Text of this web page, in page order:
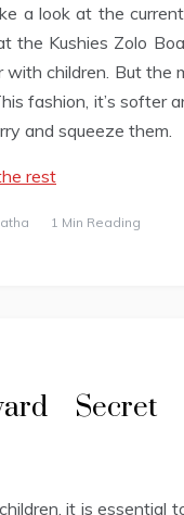
a look at the
the Kushies Zolo
with children. But
fashion, it’s softer
and squeeze them.
rest
1 Min Reading
Secret
it is essential